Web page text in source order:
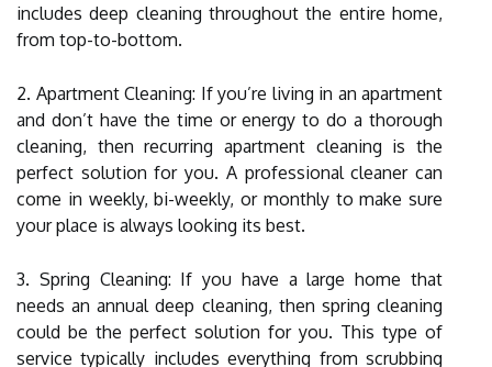
includes deep cleaning throughout the entire home,
from top-to-bottom.
2. Apartment Cleaning: If you’re living in an apartment
and don’t have the time or energy to do a thorough
cleaning, then recurring apartment cleaning is the
perfect solution for you. A professional cleaner can
come in weekly, bi-weekly, or monthly to make sure
your place is always looking its best.
3. Spring Cleaning: If you have a large home that
needs an annual deep cleaning, then spring cleaning
could be the perfect solution for you. This type of
service typically includes everything from scrubbing